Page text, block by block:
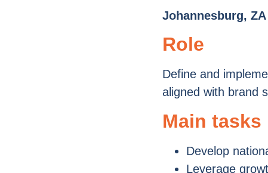
Johannesburg, ZA
Role
Define and
aligned with brand
Main tasks
Develop
Leverage